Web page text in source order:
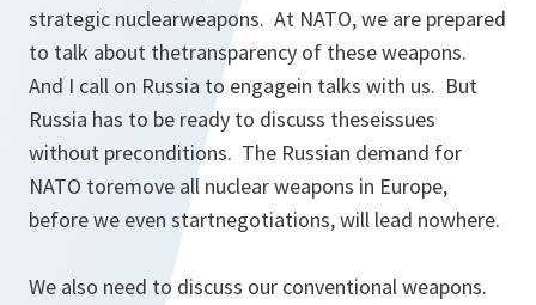
strategic nuclearweapons. At NATO, we are prepared
to talk about thetransparency of these weapons.
And I call on Russia to engagein talks with us. But
Russia has to be ready to discuss theseissues
without preconditions. The Russian demand for
NATO toremove all nuclear weapons in Europe,
before we even startnegotiations, will lead nowhere.
We also need to discuss our conventional weapons.